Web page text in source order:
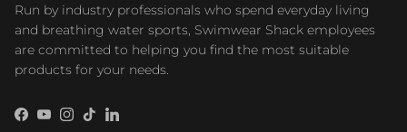
Run by industry professionals who spend everyday living
and breathing water sports, Swimwear Shack employees
are committed to helping you find the most suitable
products for your needs.
Facebook
YouTube
Instagram
TikTokLinkedIn